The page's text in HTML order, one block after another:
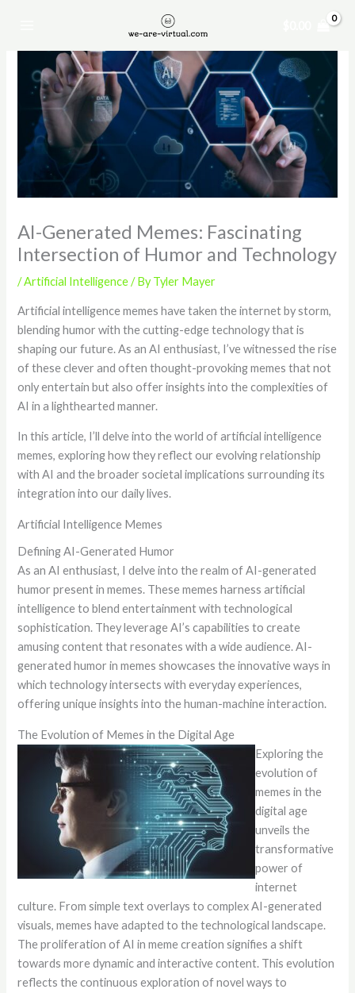
AI-Generated Memes: Fascinating
Intersection of Humor and Technology
/Artificial Intelligence/ ByTyler Mayer
Artificial intelligence memes have taken the internet by storm,
blending humor with the cutting-edge technology that is
shaping our future. As an AI enthusiast, I’ve witnessed the rise
of these clever and often thought-provoking memes that not
only entertain but also offer insights into the complexities of
AI in a lighthearted manner.
In this article, I’ll delve into the world of artificial intelligence
memes, exploring how they reflect our evolving relationship
with AI and the broader societal implications surrounding its
integration into our daily lives.
Artificial Intelligence Memes
Defining AI-Generated Humor
As an AI enthusiast, I delve into the realm of AI-generated
humor present in memes. These memes harness artificial
intelligence to blend entertainment with technological
sophistication. They leverage AI’s capabilities to create
amusing content that resonates with a wide audience. AI-
generated humor in memes showcases the innovative ways in
which technology intersects with everyday experiences,
offering unique insights into the human-machine interaction.
The Evolution of Memes in the Digital Age
Exploring the
evolution of
memes in the
digital age
unveils the
transformative
power of
internet
culture. From simple text overlays to complex AI-generated
visuals, memes have adapted to the technological landscape.
The proliferation of AI in meme creation signifies a shift
towards more dynamic and interactive content. This evolution
reflects the continuous exploration of novel ways to